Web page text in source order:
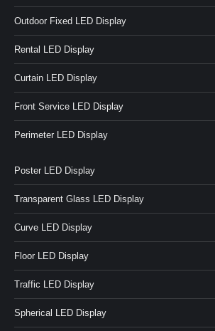
Outdoor Fixed LED Display
Rental LED Display
Curtain LED Display
Front Service LED Display
Perimeter LED Display
Poster LED Display
Transparent Glass LED Display
Curve LED Display
Floor LED Display
Traffic LED Display
Spherical LED Display